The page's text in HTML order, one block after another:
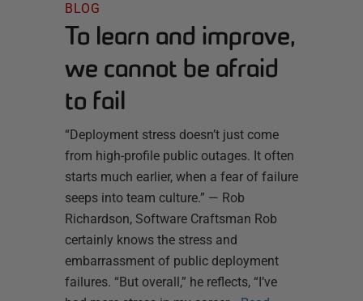
BLOG
To learn and improve,
we cannot be afraid
to fail
“Deployment stress doesn’t just come
from high-profile public outages. It often
starts much earlier, when a fear of failure
seeps into team culture.” — Rob
Richardson, Software Craftsman Rob
certainly knows the stress and
embarrassment of public deployment
failures. “But overall,” he reflects, “I’ve